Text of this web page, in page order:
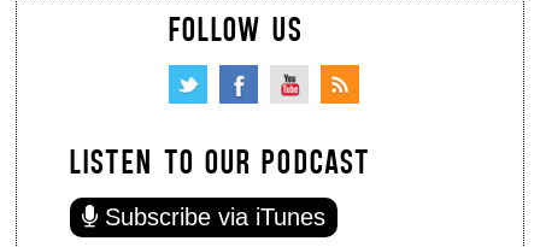
FOLLOW US
LISTEN TO OUR PODCAST
Subscribe via iTunes